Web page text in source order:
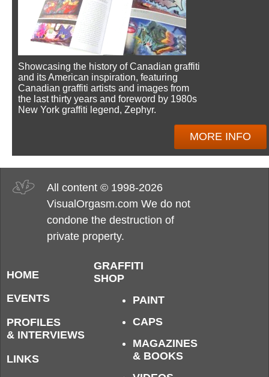
Showcasing the history of Canadian graffiti
and its American inspiration, featuring
Canadian graffiti artists and images from
the last thirty years and foreword by 1980s
New York graffiti legend, Zephyr.
MORE INFO
All content © 1998-2026
VisualOrgasm.com We do not
condone the destruction of
private property.
HOME
EVENTS
PROFILES
& INTERVIEWS
LINKS
GRAFFITI
SHOP
PAINT
CAPS
MAGAZINES
& BOOKS